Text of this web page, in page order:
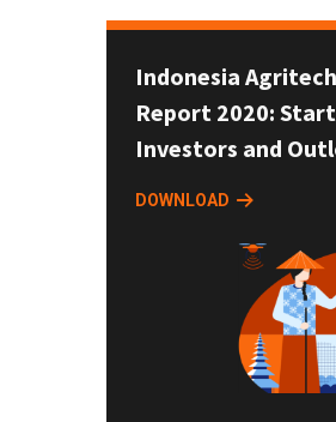
Indonesia Agritech
Report 2020:
Investors and
DOWNLOAD